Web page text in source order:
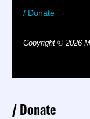
/ Donate
Copyright © 2026
Donate